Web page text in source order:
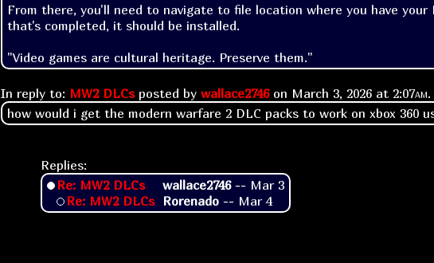
From there, you'll need to navigate to file location where you have
that's completed, it should be installed.
"Video games are cultural heritage. Preserve them."
In reply to: MW2 DLCsposted by wallace2746on March 3, 2026 at 2:07am.
how would i get the modern warfare 2 DLC packs to work on xbox 360
Replies:
Re: MW2 DLCs
wallace2746-- Mar 3
Re: MW2 DLCs Rorenado -- Mar 4